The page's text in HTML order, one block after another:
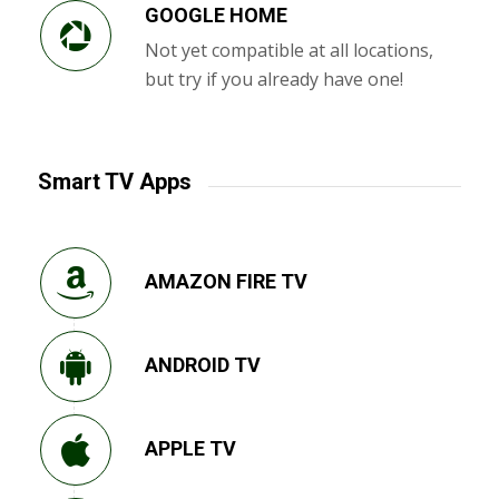
GOOGLE HOME
Not yet compatible at all locations,
but try if you already have one!
Smart TV Apps
AMAZON FIRE TV
ANDROID TV
APPLE TV